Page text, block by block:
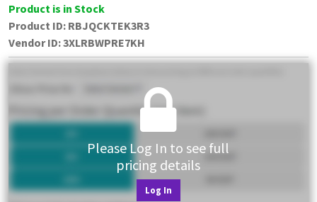
Product is in Stock
Product ID: RBJQCKTEK3R3
Vendor ID:3XLRBWPRE7KH
Please Log In to see full
pricing details
Log In